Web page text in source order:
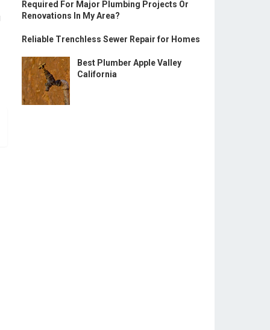
Required For Major Plumbing Projects Or
Renovations In My Area?
Reliable Trenchless Sewer Repair for Homes
Best Plumber Apple Valley
California